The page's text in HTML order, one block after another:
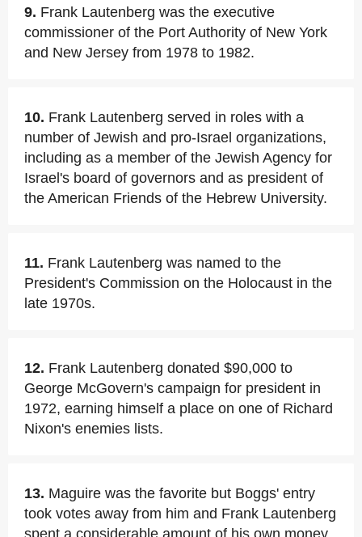
9. Frank Lautenberg was the executive
commissioner of the Port Authority of New York
and New Jersey from 1978 to 1982.
10. Frank Lautenberg served in roles with a
number of Jewish and pro-Israel organizations,
including as a member of the Jewish Agency for
Israel's board of governors and as president of
the American Friends of the Hebrew University.
11. Frank Lautenberg was named to the
President's Commission on the Holocaust in the
late 1970s.
12. Frank Lautenberg donated $90,000 to
George McGovern's campaign for president in
1972, earning himself a place on one of Richard
Nixon's enemies lists.
13. Maguire was the favorite but Boggs' entry
took votes away from him and Frank Lautenberg
spent a considerable amount of his own money.